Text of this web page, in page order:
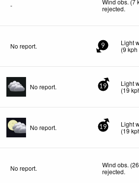
-
rejected.
No report. 9
Light
(9kph
No report. 19
Light
(19
No report. 19
Light
(19
No report.
Wind obs.
rejected.